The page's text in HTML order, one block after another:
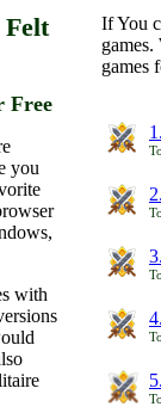
Free
you
with
If You
games